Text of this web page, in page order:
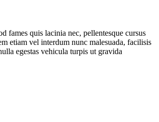
fames quis lacinia nec, pellentesque cursus
etiam vel interdum nunc malesuada, facilisis
egestas vehicula turpis ut gravida